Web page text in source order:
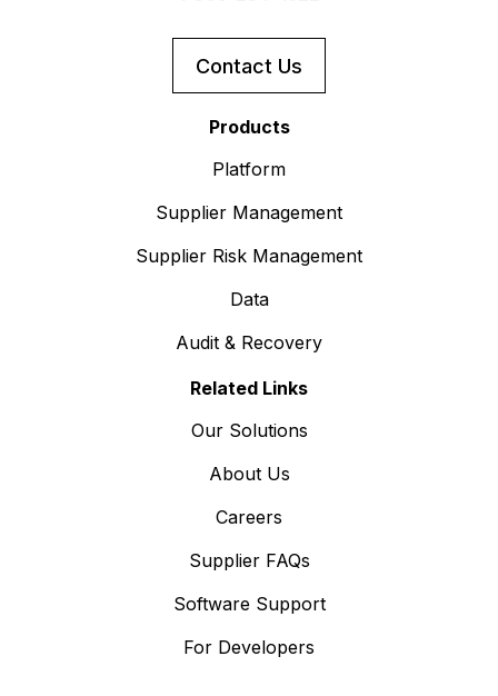
Contact Us
Products
Platform
Supplier Management
Supplier Risk Management
Data
Audit & Recovery
Related Links
Our Solutions
About Us
Careers
Supplier FAQs
Software Support
For Developers